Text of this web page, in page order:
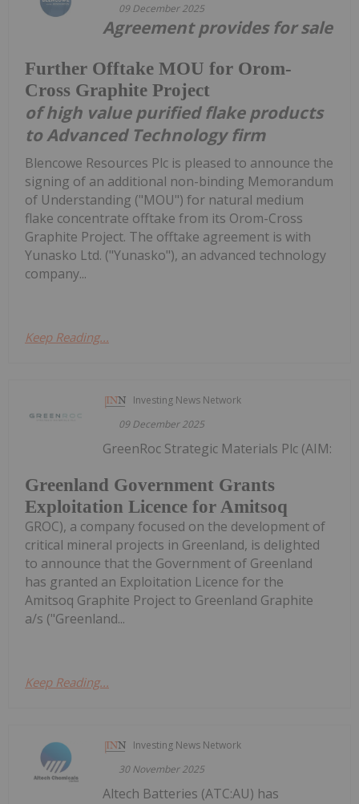
09 December 2025
Further Offtake MOU for Orom-
Cross Graphite Project
Agreement provides for sale
of high value purified flake products
to Advanced Technology firm
Blencowe Resources Plc is pleased to announce the
signing of an additional non-binding Memorandum
of Understanding ("MOU") for natural medium
flake concentrate offtake from its Orom-Cross
Graphite Project. The offtake agreement is with
Yunasko Ltd. ("Yunasko"), an advanced technology
company...
Keep Reading...
Investing News Network
09 December 2025
Greenland Government Grants
Exploitation Licence for Amitsoq
GreenRoc Strategic Materials Plc (AIM:
GROC), a company focused on the development of
critical mineral projects in Greenland, is delighted
to announce that the Government of Greenland
has granted an Exploitation Licence for the
Amitsoq Graphite Project to Greenland Graphite
a/s ("Greenland...
Keep Reading...
Investing News Network
30 November 2025
Altech Batteries (ATC:AU) has